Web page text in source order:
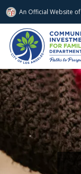
An Official Website of
Skip to main content